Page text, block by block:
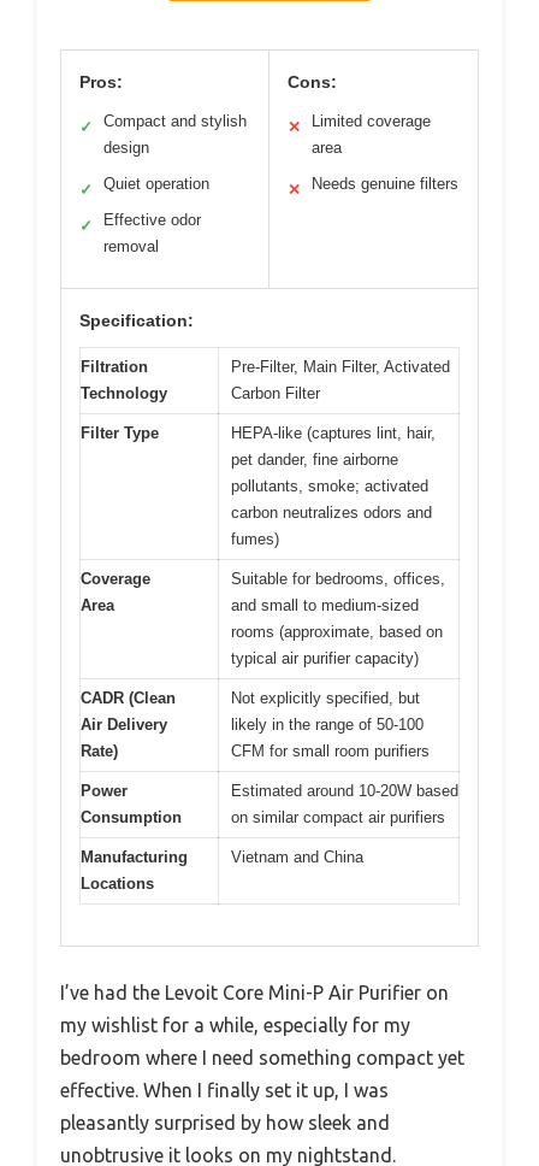
Pros:
✓
Compact and stylish
design
✓ Quiet operation
✓
Effective odor
removal
Cons:
✕
Limited coverage
area
✕ Needs genuine filters
Specification:
Filtration
Technology
Pre-Filter, Main Filter, Activated
Carbon Filter
Filter Type
HEPA-like (captures lint, hair,
pet dander, fine airborne
pollutants, smoke; activated
carbon neutralizes odors and
fumes)
Coverage
Area
Suitable for bedrooms, offices,
and small to medium-sized
rooms (approximate, based on
typical air purifier capacity)
CADR (Clean
Air Delivery
Rate)
Not explicitly specified, but
likely in the range of 50-100
CFM for small room purifiers
Power
Consumption
Estimated around 10-20W based
on similar compact air purifiers
Manufacturing
Locations
Vietnam and China
I’ve had the Levoit Core Mini-P Air Purifier on
my wishlist for a while, especially for my
bedroom where I need something compact yet
effective. When I finally set it up, I was
pleasantly surprised by how sleek and
unobtrusive it looks on my nightstand.